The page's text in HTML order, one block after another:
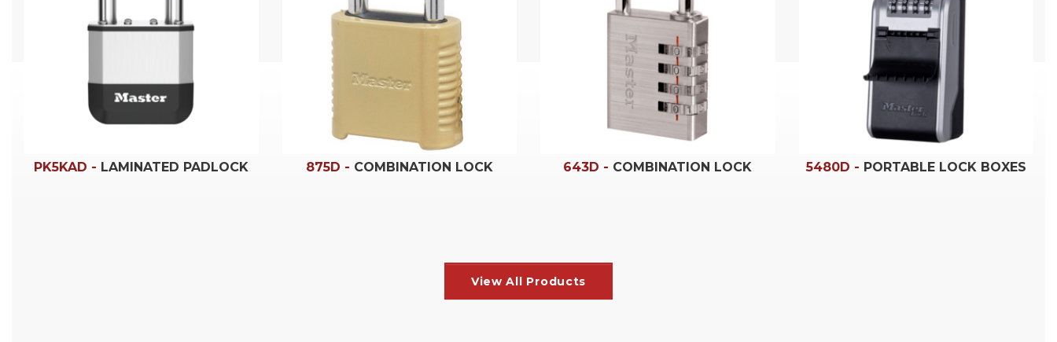
PK5KAD - LAMINATED PADLOCK 875D - COMBINATION LOCK 643D - COMBINATION LOCK 5480D - PORTABLE LOCK BOXES
View All Products